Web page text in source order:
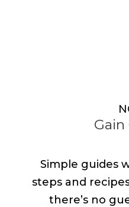
Gain
Simple guides
steps and
there’s no